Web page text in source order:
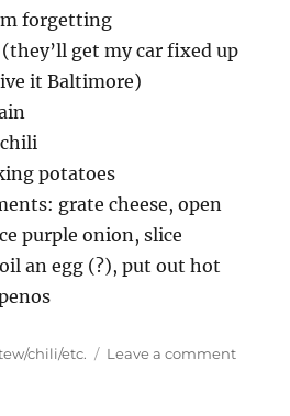
forgetting
get my car fixed up
it Baltimore)
potatoes
grate cheese, open
purple onion, slice
an egg (?), put out hot
chili/etc. Leave a commenton